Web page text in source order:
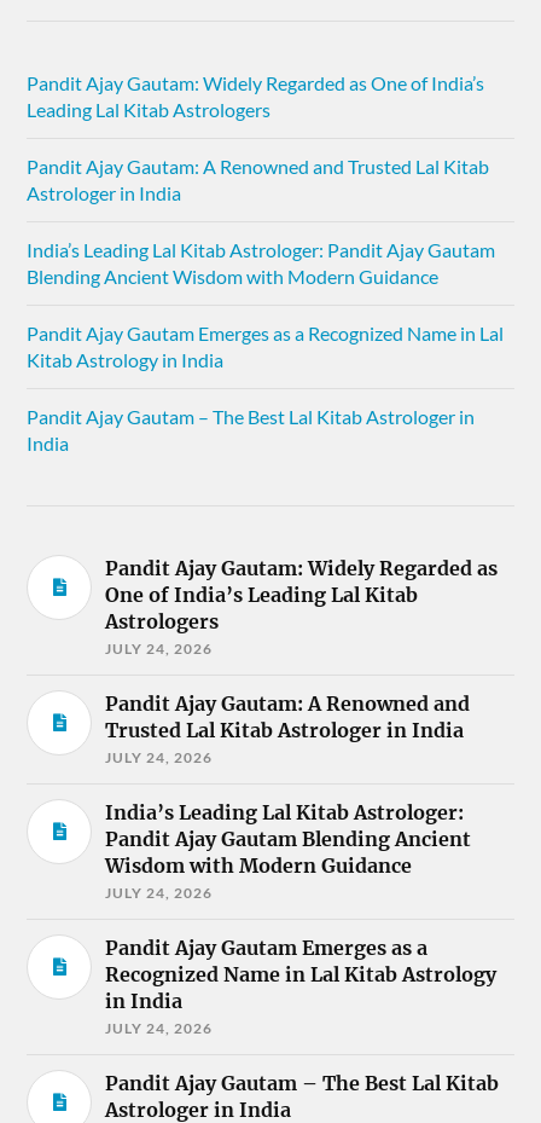
Pandit Ajay Gautam: Widely Regarded as One of India’s
Leading Lal Kitab Astrologers
Pandit Ajay Gautam: A Renowned and Trusted Lal Kitab
Astrologer in India
India’s Leading Lal Kitab Astrologer: Pandit Ajay Gautam
Blending Ancient Wisdom with Modern Guidance
Pandit Ajay Gautam Emerges as a Recognized Name in Lal
Kitab Astrology in India
Pandit Ajay Gautam – The Best Lal Kitab Astrologer in
India
Pandit Ajay Gautam: Widely Regarded as
One of India’s Leading Lal Kitab
Astrologers
JULY 24, 2026
Pandit Ajay Gautam: A Renowned and
Trusted Lal Kitab Astrologer in India
JULY 24, 2026
India’s Leading Lal Kitab Astrologer:
Pandit Ajay Gautam Blending Ancient
Wisdom with Modern Guidance
JULY 24, 2026
Pandit Ajay Gautam Emerges as a
Recognized Name in Lal Kitab Astrology
in India
JULY 24, 2026
Pandit Ajay Gautam – The Best Lal Kitab
Astrologer in India